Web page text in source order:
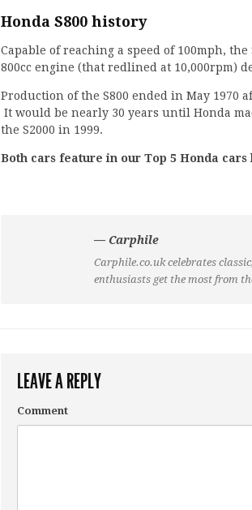
Honda S800 history
Capable of reaching a speed of 100mph,
800cc engine (that redlined at 10,000rpm)
Production of the S800 ended in May 1970
It would be nearly 30 years until Honda
the S2000 in 1999.
Both cars feature in our Top 5 Honda cars
— Carphile
Carphile.co.uk celebrates
enthusiasts get the most from
LEAVE A REPLY
Comment